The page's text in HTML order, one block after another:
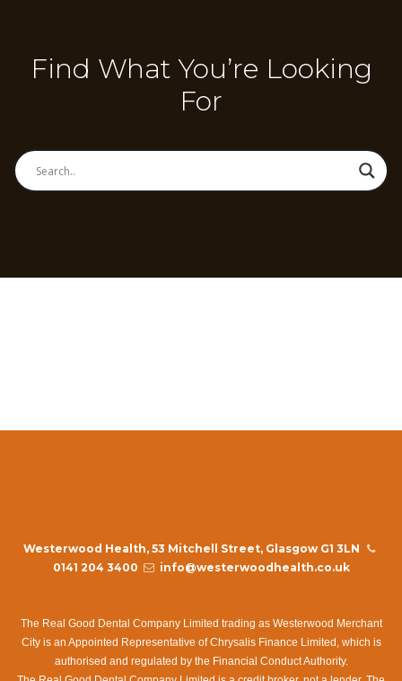
Find What You’re Looking
For
Westerwood Health, 53 Mitchell Street, Glasgow G1 3LN
0141 204 3400
info@westerwoodhealth.co.uk
The Real Good Dental Company Limited trading as Westerwood Merchant
City is an Appointed Representative of Chrysalis Finance Limited, which is
authorised and regulated by the Financial Conduct Authority.